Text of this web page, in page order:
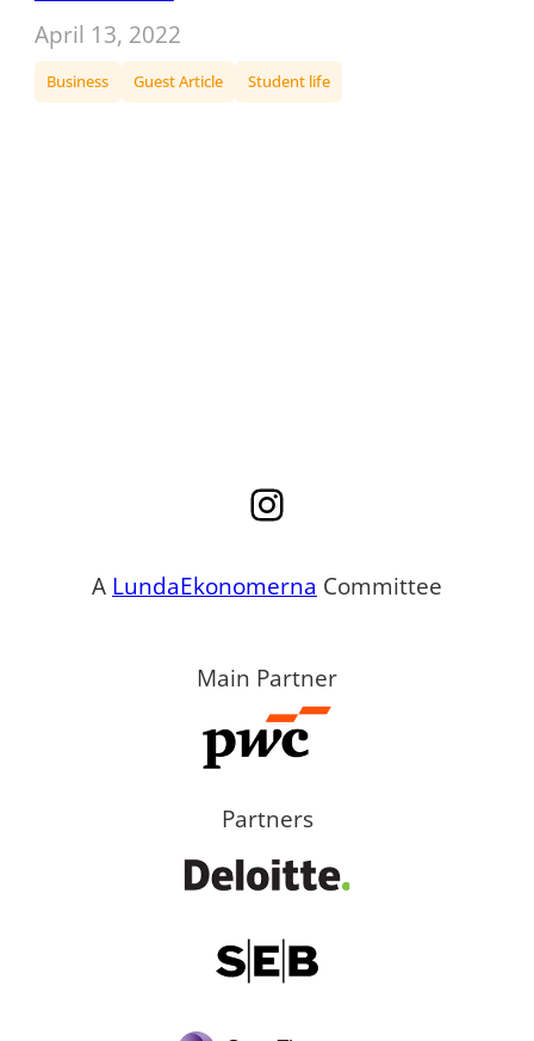
April 13, 2022
Business Guest Article Student life
Instagram
A LundaEkonomerna Committee
Main Partner
Partners